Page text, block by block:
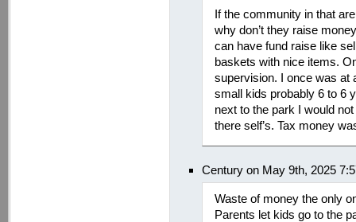
If the community in that
why don’t they raise
can have fund raise like
baskets with nice items.
supervision. I once was at
small kids probably 6 to 6
next to the park I would
there self’s. Tax money
Century on May 9th, 2025
Waste of money the only
Parents let kids go to the